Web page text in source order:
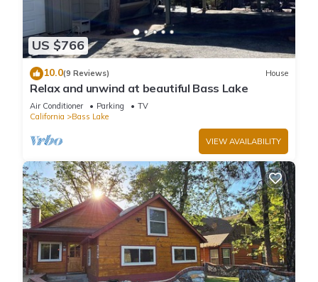
US $766
10.0(9 Reviews) House
Relax and unwind at beautiful Bass Lake
Air Conditioner Parking
TV
California
Bass Lake
VIEW AVAILABILITY